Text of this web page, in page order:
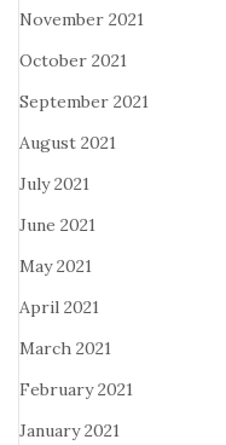
November 2021
October 2021
September 2021
August 2021
July 2021
June 2021
May 2021
April 2021
March 2021
February 2021
January 2021